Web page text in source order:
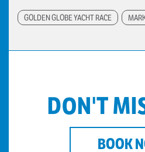
GOLDEN GLOBE YACHT RACE
DON'T
BOOK